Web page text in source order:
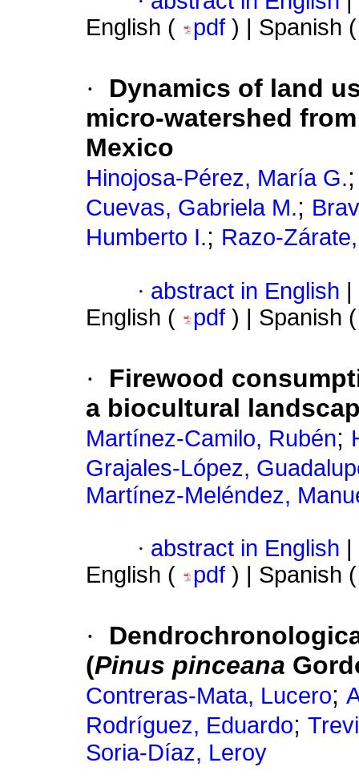
English (
pdf ) | Spanish
·
Dynamics of land
micro-watershed
Mexico
Hinojosa-Pérez, María G.
Cuevas, Gabriela M.;
Humberto I.; Razo-
· abstract in English
English (
pdf ) | Spanish
·
Firewood
a biocultural
Martínez-Camilo, Rubén;
Grajales-López,
Martínez-Meléndez,
· abstract in English
English (
pdf ) | Spanish
·
(Pinus pinceana
Contreras-Mata, Lucero;
Rodríguez, Eduardo;
Soria-Díaz, Leroy